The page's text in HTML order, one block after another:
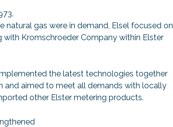
natural gas were in demand, Elsel focused on
Kromschroeder Company within Elster
the latest technologies together
and aimed to meet all demands with locally
other Elster metering products.